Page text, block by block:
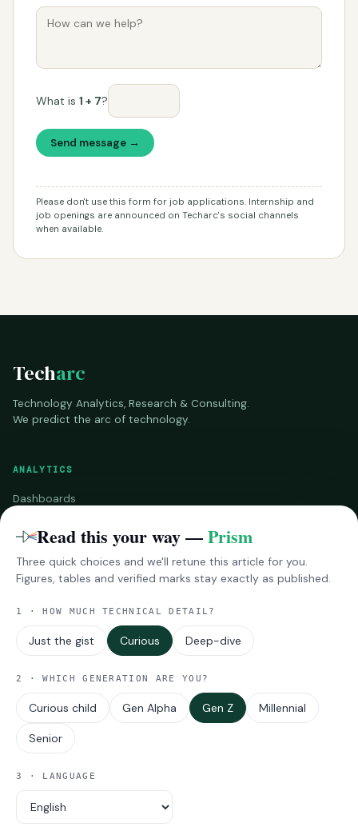
What is 1 + 7?
Send message →
Please don't use this form for job applications. Internship and
job openings are announced on Techarc's social channels
when available.
Techarc
Technology Analytics, Research & Consulting.
We predict the arc of technology.
ANALYTICS
Dashboards
RESEARCH
Reports
Impressions
MORE
About Techarc
Viewpoints
Announcements
Industry Updates
Read this your way —Prism
Three quick choices and we'll retune this article for you.
Figures, tables and verified marks stay exactly as published.
1 · HOW MUCH TECHNICAL DETAIL?
Just the gist Curious Deep-dive
2 · WHICH GENERATION ARE YOU?
Curious child Gen Alpha Gen Z Millennial
Senior
3 · LANGUAGE